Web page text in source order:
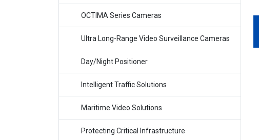
OCTIMA Series Cameras
Ultra Long-Range Video Surveillance Cameras
Day/Night Positioner
Intelligent Traffic Solutions
Maritime Video Solutions
Protecting Critical Infrastructure